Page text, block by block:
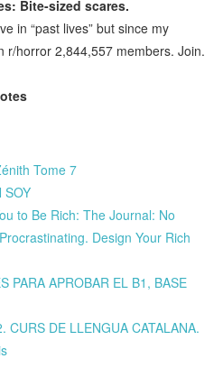
Bite-sized scares.
in “past lives” but since my
r/horror 2,844,557 members. Join.
Tome 7
SOY
to Be Rich: The Journal: No
Design Your Rich
PARA APROBAR EL B1, BASE
CURS DE LLENGUA CATALANA.